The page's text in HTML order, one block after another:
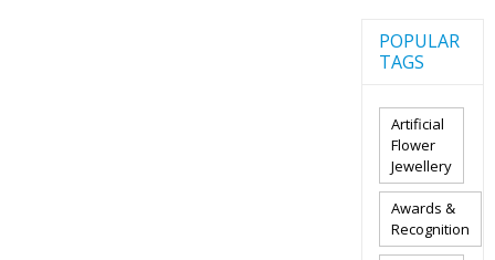
POPULAR
TAGS
Artificial
Flower
Jewellery
Awards &
Recognition